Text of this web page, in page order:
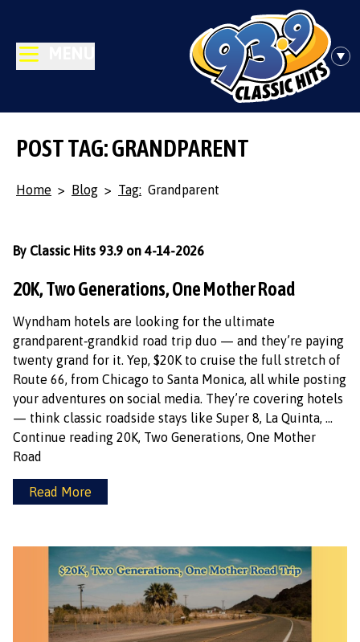
POST TAG: GRANDPARENT
Home > Blog > Tag: Grandparent
20K, Two Generations, One Mother Road
By Classic Hits 93.9 on 4-14-2026
Wyndham hotels are looking for the ultimate
grandparent‑grandkid road trip duo — and they’re paying
twenty grand for it. Yep, $20K to cruise the full stretch of
Route 66, from Chicago to Santa Monica, all while posting
your adventures on social media. They’re covering hotels
— think classic roadside stays like Super 8, La Quinta, …
Continue reading 20K, Two Generations, One Mother
Road
Read More